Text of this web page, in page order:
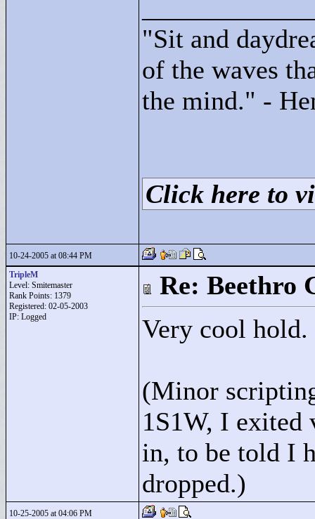
"Sit and
of the waves
the mind." -
Click here to
10-24-2005 at 08:44 PM
TripleM
Level: Smitemaster
Rank Points: 1379
Registered: 02-05-2003
IP: Logged
Re: Beethro
Very cool
(Minor
1S1W, I exited
in, to be told I
dropped.)
10-25-2005 at 04:06 PM